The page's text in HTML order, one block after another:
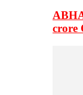
crore